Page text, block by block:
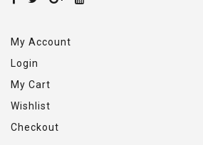
My Account
Login
My Cart
Wishlist
Checkout